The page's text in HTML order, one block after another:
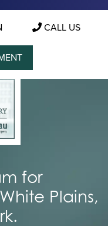
CALL US
for
Plains,